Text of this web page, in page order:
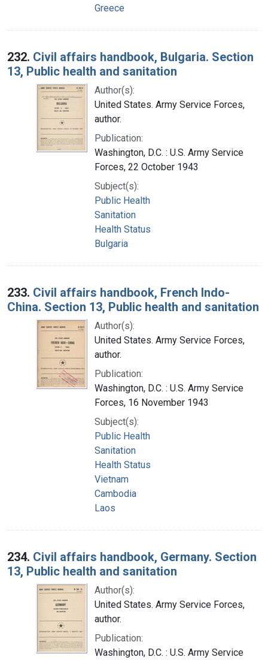
Greece
232. Civil affairs handbook, Bulgaria. Section
13, Public health and sanitation
Author(s):
United States. Army Service Forces,
author.
Publication:
Washington, D.C. : U.S. Army Service
Forces, 22 October 1943
Subject(s):
Public Health
Sanitation
Health Status
Bulgaria
233. Civil affairs handbook, French Indo-
China. Section 13, Public health and sanitation
Author(s):
United States. Army Service Forces,
author.
Publication:
Washington, D.C. : U.S. Army Service
Forces, 16 November 1943
Subject(s):
Public Health
Sanitation
Health Status
Vietnam
Cambodia
Laos
234. Civil affairs handbook, Germany. Section
13, Public health and sanitation
Author(s):
United States. Army Service Forces,
author.
Publication:
Washington, D.C. : U.S. Army Service